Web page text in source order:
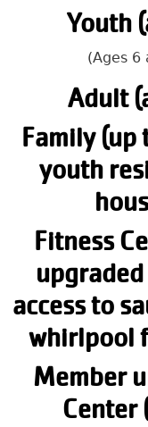
Youth
(Ages 6
Adult
Family (up
youth
Fitness
access to
whirlpool
Member
Center